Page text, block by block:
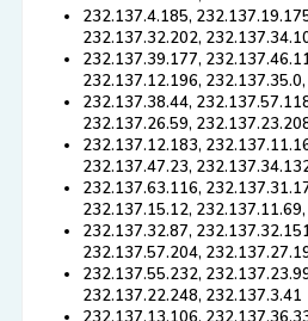
232.137.4.185,
232.137.32.202,
232.137.39.177,
232.137.12.196,
232.137.38.44,
232.137.26.59,
232.137.12.183,
232.137.47.23,
232.137.63.116,
232.137.15.12,
232.137.32.87,
232.137.57.204,
232.137.55.232,
232.137.22.248, 232.137.3.41